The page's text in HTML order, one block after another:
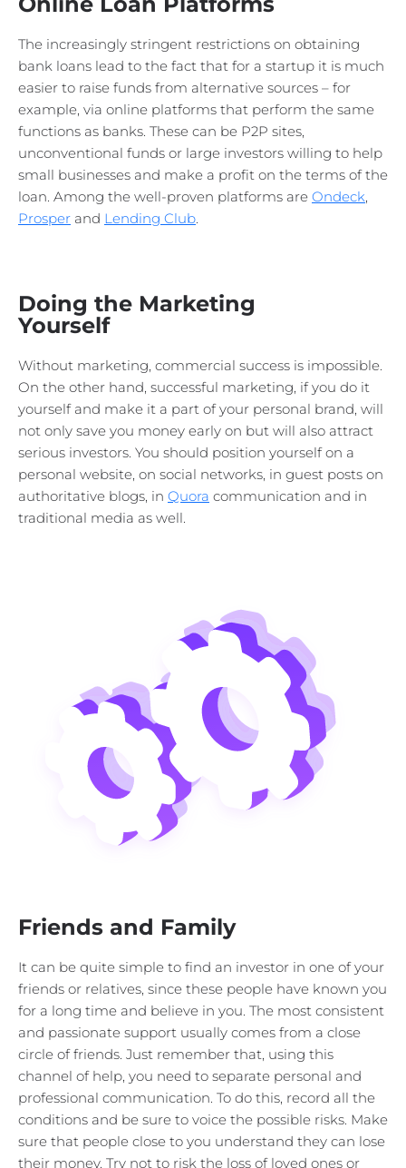
The increasingly stringent restrictions on obtaining
bank loans lead to the fact that for a startup it is much
easier to raise funds from alternative sources – for
example, via online platforms that perform the same
functions as banks. These can be P2P sites,
unconventional funds or large investors willing to help
small businesses and make a profit on the terms of the
loan. Among the well-proven platforms are Ondeck,
Prosper and Lending Club.
Doing the Marketing
Yourself
Without marketing, commercial success is impossible.
On the other hand, successful marketing, if you do it
yourself and make it a part of your personal brand, will
not only save you money early on but will also attract
serious investors. You should position yourself on a
personal website, on social networks, in guest posts on
authoritative blogs, in Quora communication and in
traditional media as well.
Friends and Family
It can be quite simple to find an investor in one of your
friends or relatives, since these people have known you
for a long time and believe in you. The most consistent
and passionate support usually comes from a close
circle of friends. Just remember that, using this
channel of help, you need to separate personal and
professional communication. To do this, record all the
conditions and be sure to voice the possible risks. Make
sure that people close to you understand they can lose
their money. Try not to risk the loss of loved ones or